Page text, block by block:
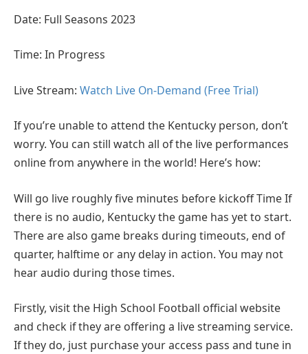
Date: Full Seasons 2023
Time: In Progress
Live Stream: Watch Live On-Demand (Free Trial)
If you’re unable to attend the Kentucky person, don’t
worry. You can still watch all of the live performances
online from anywhere in the world! Here’s how:
Will go live roughly five minutes before kickoff Time If
there is no audio, Kentucky the game has yet to start.
There are also game breaks during timeouts, end of
quarter, halftime or any delay in action. You may not
hear audio during those times.
Firstly, visit the High School Football official website
and check if they are offering a live streaming service.
If they do, just purchase your access pass and tune in